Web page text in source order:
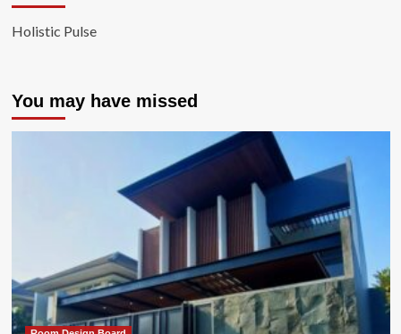
Holistic Pulse
You may have missed